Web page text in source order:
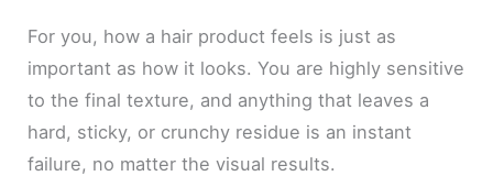
For you, how a hair product feels is just as
important as how it looks. You are highly sensitive
to the final texture, and anything that leaves a
hard, sticky, or crunchy residue is an instant
failure, no matter the visual results.